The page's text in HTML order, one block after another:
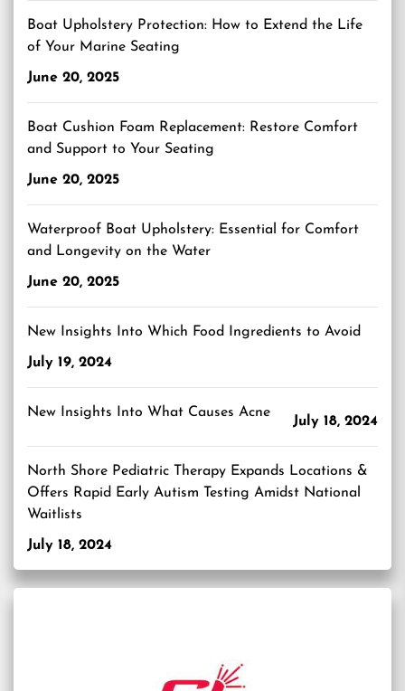
Boat Upholstery Protection: How to Extend the Life
of Your Marine Seating
June 20, 2025
Boat Cushion Foam Replacement: Restore Comfort
and Support to Your Seating
June 20, 2025
Waterproof Boat Upholstery: Essential for Comfort
and Longevity on the Water
June 20, 2025
New Insights Into Which Food Ingredients to Avoid
July 19, 2024
New Insights Into What Causes Acne
July 18, 2024
North Shore Pediatric Therapy Expands Locations &
Offers Rapid Early Autism Testing Amidst National
Waitlists
July 18, 2024